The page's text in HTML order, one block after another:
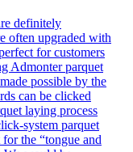
definitely
often upgraded with
for customers
Admonter parquet
possible by the
can be clicked
laying process
system parquet
the “tongue and